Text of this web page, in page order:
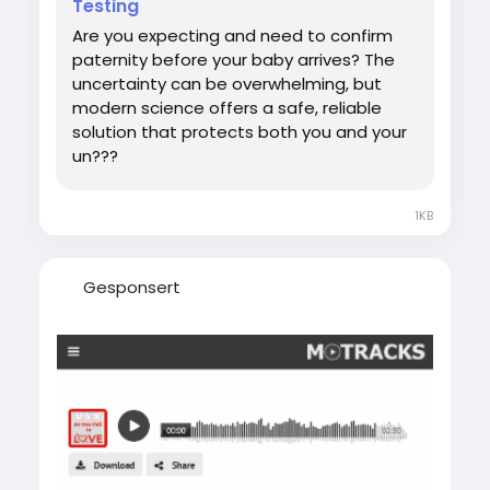
#DNATestWhilePregnant
Testing
Are you expecting and need to confirm
paternity before your baby arrives? The
uncertainty can be overwhelming, but
modern science offers a safe, reliable
solution that protects both you and your
un???
1KB
Gesponsert